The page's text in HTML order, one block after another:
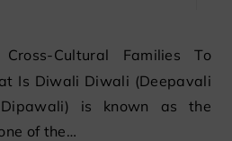
Is Diwali Diwali (Deepavali
is known as the
of the…